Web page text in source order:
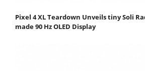
Pixel 4 XL Teardown Unveils tiny Soli
made 90 Hz OLED Display